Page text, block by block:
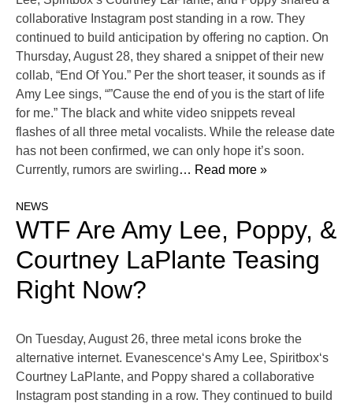
collaborative Instagram post standing in a row. They
continued to build anticipation by offering no caption. On
Thursday, August 28, they shared a snippet of their new
collab, “End Of You.” Per the short teaser, it sounds as if
Amy Lee sings, “”Cause the end of you is the start of life
for me.” The black and white video snippets reveal
flashes of all three metal vocalists. While the release date
has not been confirmed, we can only hope it’s soon.
Currently, rumors are swirling… Read more »
NEWS
WTF Are Amy Lee, Poppy, &
Courtney LaPlante Teasing
Right Now?
On Tuesday, August 26, three metal icons broke the
alternative internet. Evanescence‘s Amy Lee, Spiritbox‘s
Courtney LaPlante, and Poppy shared a collaborative
Instagram post standing in a row. They continued to build